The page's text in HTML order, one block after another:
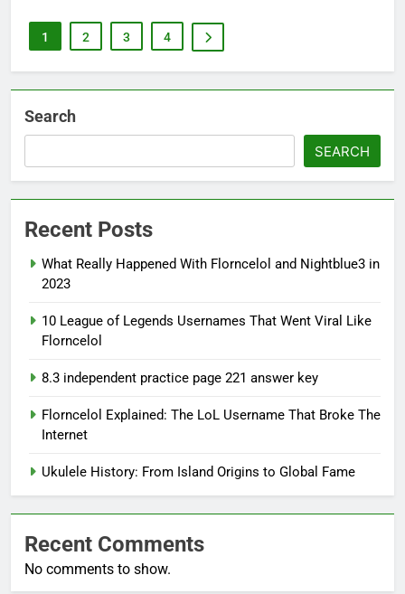
1 2 3 4
Search
SEARCH
Recent Posts
What Really Happened With Florncelol and Nightblue3 in
2023
10 League of Legends Usernames That Went Viral Like
Florncelol
8.3 independent practice page 221 answer key
Florncelol Explained: The LoL Username That Broke The
Internet
Ukulele History: From Island Origins to Global Fame
Recent Comments
No comments to show.